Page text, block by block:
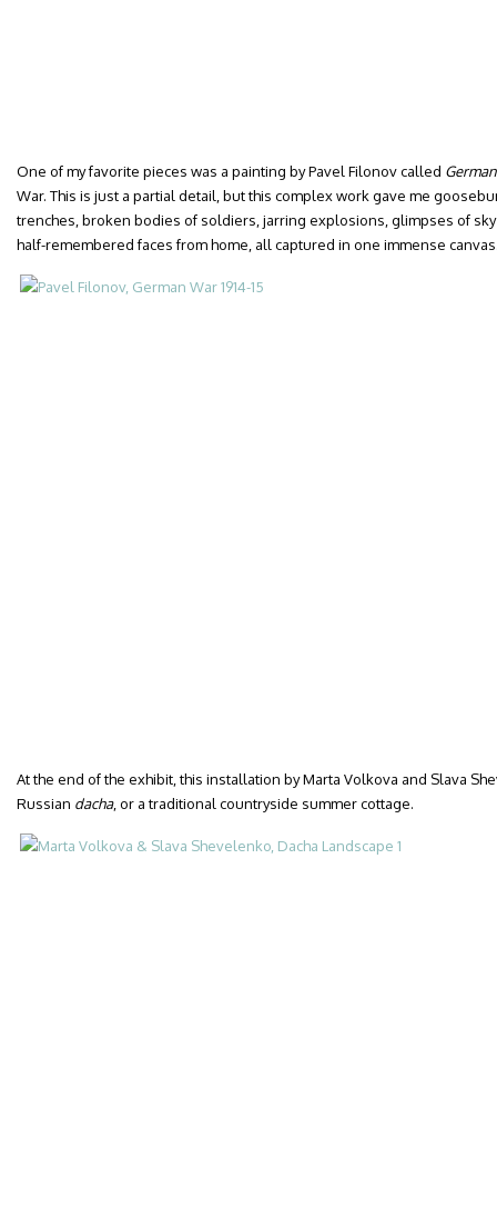
One of my favorite pieces was a painting by Pavel Filonov called
War. This is just a partial detail, but this complex work gave me
trenches, broken bodies of soldiers, jarring explosions, glimpses of
half-remembered faces from home, all captured in one immense
At the end of the exhibit, this installation by Marta Volkova and Slava
Russian dacha, or a traditional countryside summer cottage.